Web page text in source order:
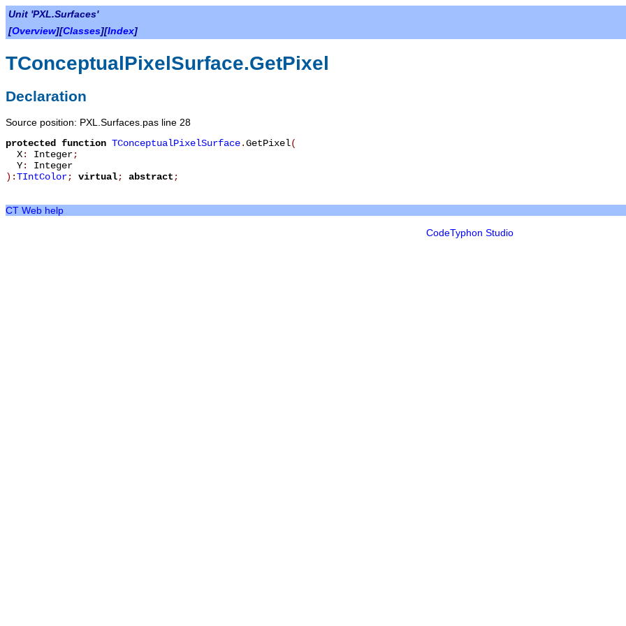
Unit 'PXL.Surfaces'
[Overview][Classes][Index]
TConceptualPixelSurface.GetPixel
Declaration
Source position: PXL.Surfaces.pas line 28
protected
function TConceptualPixelSurface.GetPixel(
X: Integer;
Y: Integer
):TIntColor; virtual; abstract ;
CT Web help
CodeTyphon Studio